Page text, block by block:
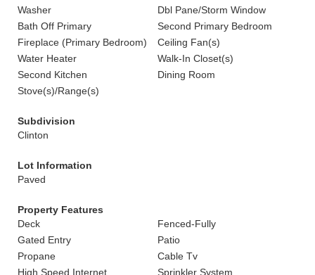
Washer
Dbl Pane/Storm Window
Bath Off Primary
Second Primary Bedroom
Fireplace (Primary Bedroom)
Ceiling Fan(s)
Water Heater
Walk-In Closet(s)
Second Kitchen
Dining Room
Stove(s)/Range(s)
Subdivision
Clinton
Lot Information
Paved
Property Features
Deck
Fenced-Fully
Gated Entry
Patio
Propane
Cable Tv
High Speed Internet
Sprinkler System